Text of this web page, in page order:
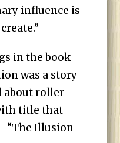
influence is
in the book
was a story
about roller
title that
Illusion